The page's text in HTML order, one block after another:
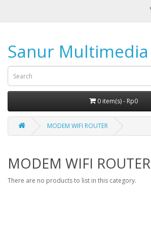
Sanur Multimedia
0 item(s) - Rp0
MODEM WIFI ROUTER
MODEM WIFI ROUTER
There are no products to list in this category.